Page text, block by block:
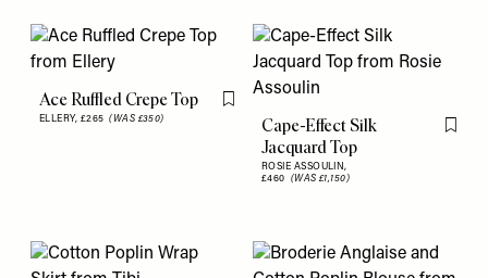
Ace Ruffled Crepe Top
ELLERY, £265(WAS £350)
Flag this item
Cape-Effect Silk
Jacquard Top
ROSIE ASSOULIN,
£460 (WAS £1,150)
Flag